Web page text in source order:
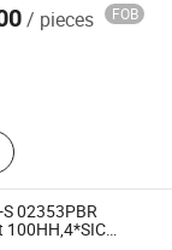
/ pieces FOB
CPU, RAM,
Ltd.
02353PBR
100HH,4*SIC